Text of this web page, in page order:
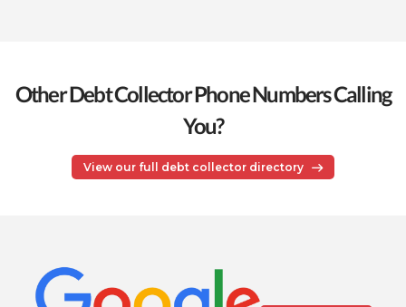
Other Debt Collector Phone Numbers Calling
You?
View our full debt collector directory